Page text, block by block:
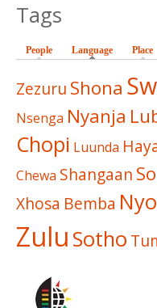
Tags
People Language (active tab)
Place
Zezuru Shona
Nsenga Nyanja
Chopi Luunda
Chewa Shangaan
Xhosa Bemba
Zulu Sotho